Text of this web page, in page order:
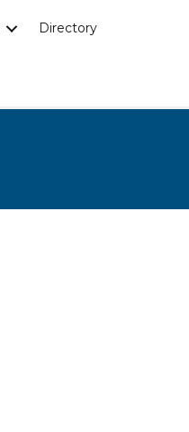
Directory